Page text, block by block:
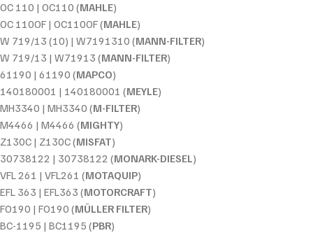
OC 110 | OC110 (MAHLE)
OC 110OF | OC110OF (MAHLE)
W 719/13 (10) | W7191310 (MANN-FILTER)
W 719/13 | W71913 (MANN-FILTER)
61190 | 61190 (MAPCO)
140180001 | 140180001 (MEYLE)
MH3340 | MH3340 (M-FILTER)
M4466 | M4466 (MIGHTY)
Z130C | Z130C (MISFAT)
30738122 | 30738122 (MONARK-DIESEL)
VFL 261 | VFL261 (MOTAQUIP)
EFL 363 | EFL363 (MOTORCRAFT)
FO190 | FO190 (MÜLLER FILTER)
BC-1195 | BC1195 (PBR)